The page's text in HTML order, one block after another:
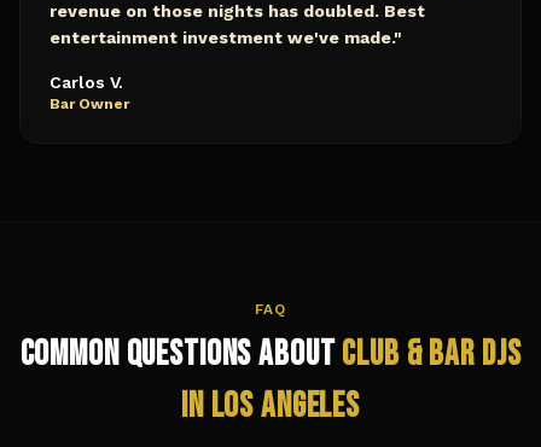
revenue on those nights has doubled. Best
entertainment investment we've made."
Carlos V.
Bar Owner
FAQ
Common Questions AboutClub & Bar DJs
in Los Angeles